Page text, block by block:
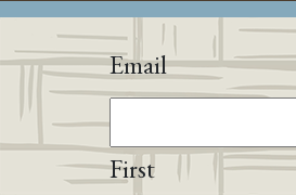
Email
First